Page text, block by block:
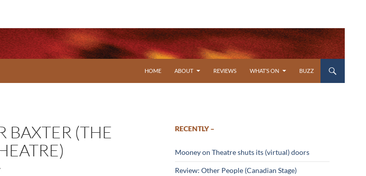
HOME
ABOUT REVIEWS WHAT’S ON BUZZ
BAXTER (THE
RECENTLY –
Mooney on Theatre shuts its (virtual) doors
Review: Other People (Canadian Stage)